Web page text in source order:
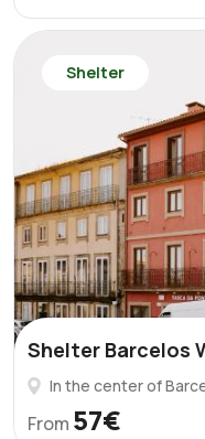
Shelter
Shelter Barcelos
In the center of
From 57€